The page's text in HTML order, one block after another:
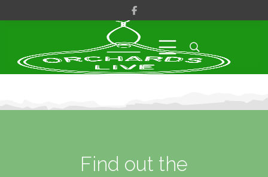
Find out the